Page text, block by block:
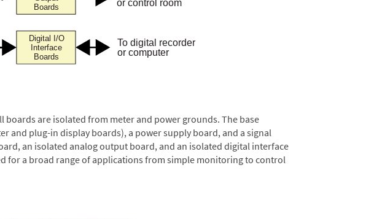
are isolated from meter and power grounds. The base
and plug-in display boards), a power supply board, and a signal
an isolated analog output board, and an isolated digital interface
for a broad range of applications from simple monitoring to control